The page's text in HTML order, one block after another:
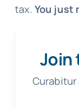
tax. You just
Join
Curabitur